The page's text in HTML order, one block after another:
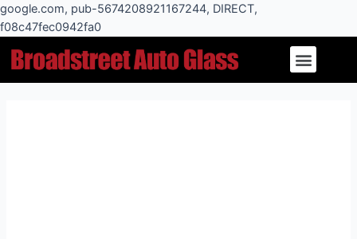
google.com, pub-5674208921167244, DIRECT,
f08c47fec0942fa0
Skip
to
Menu
navigation